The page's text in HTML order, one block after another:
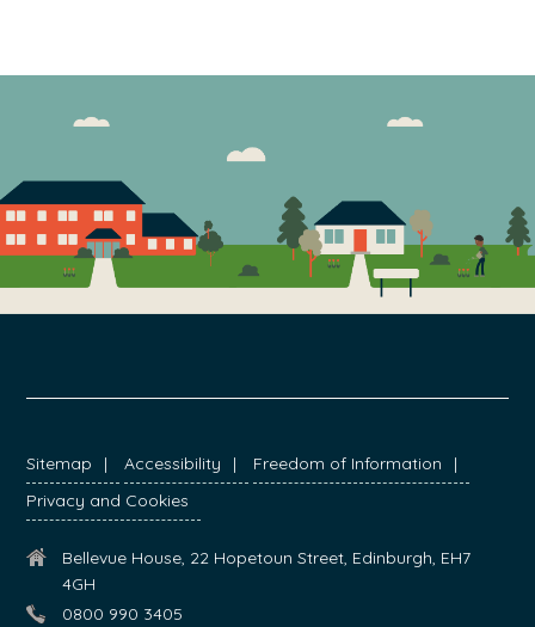
FOOTER
Sitemap Accessibility
Freedom of Information
Privacy and Cookies
Bellevue House, 22 Hopetoun Street, Edinburgh, EH7
4GH
0800 990 3405